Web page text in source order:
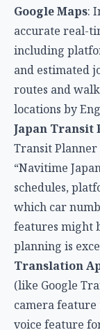
Google Maps:
accurate real-
including
and estimated
routes and
locations by
Japan Transit
Transit Planner
“Navitime
schedules,
which car
features might
planning is
Translation
(like Google
camera feature
voice feature